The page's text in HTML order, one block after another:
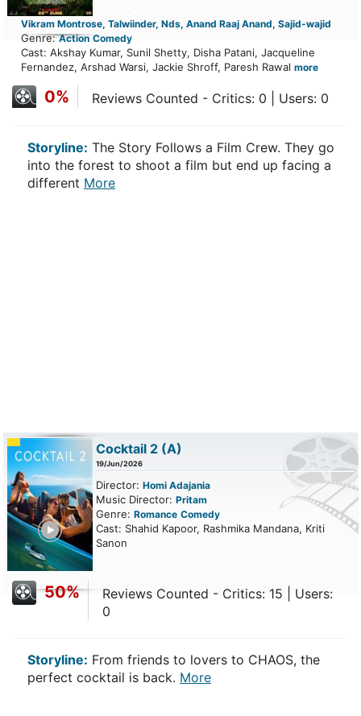
Vikram Montrose, Talwiinder, Nds, Anand Raaj Anand, Sajid-wajid
Genre:Action Comedy
Cast: Akshay Kumar, Sunil Shetty, Disha Patani, Jacqueline
Fernandez, Arshad Warsi, Jackie Shroff, Paresh Rawal more
0% Reviews Counted - Critics: 0 | Users: 0
Storyline: The Story Follows a Film Crew. They go
into the forest to shoot a film but end up facing a
different More
Cocktail 2 (A)
19/Jun/2026
Director: Homi Adajania
Music Director: Pritam
Genre: Romance Comedy
Cast: Shahid Kapoor, Rashmika Mandana, Kriti
Sanon
50%
Reviews Counted - Critics: 15 | Users:
0
Storyline: From friends to lovers to CHAOS, the
perfect cocktail is back. More